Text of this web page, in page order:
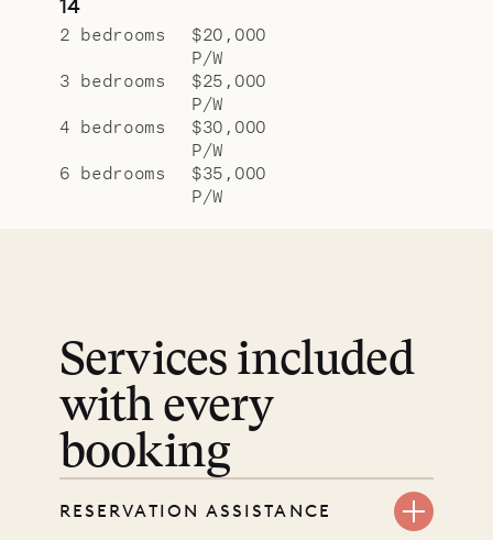
2 bedrooms
$20,000
P/W
3 bedrooms
$25,000
P/W
4 bedrooms
$30,000
P/W
6 bedrooms
$35,000
P/W
Services included
with every
booking
RESERVATION ASSISTANCE